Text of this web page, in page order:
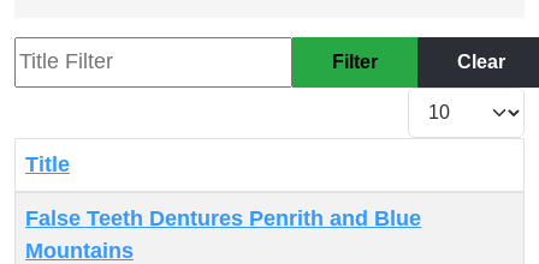
Title Filter Filter Clear
Display #
Articles
Title
False Teeth Dentures Penrith and Blue
Mountains